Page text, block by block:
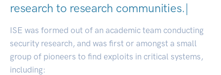
research to research communitie|
ISE was formed out of an academic team conducting
security research, and was first or amongst a small
group of pioneers to find exploits in critical systems,
including: